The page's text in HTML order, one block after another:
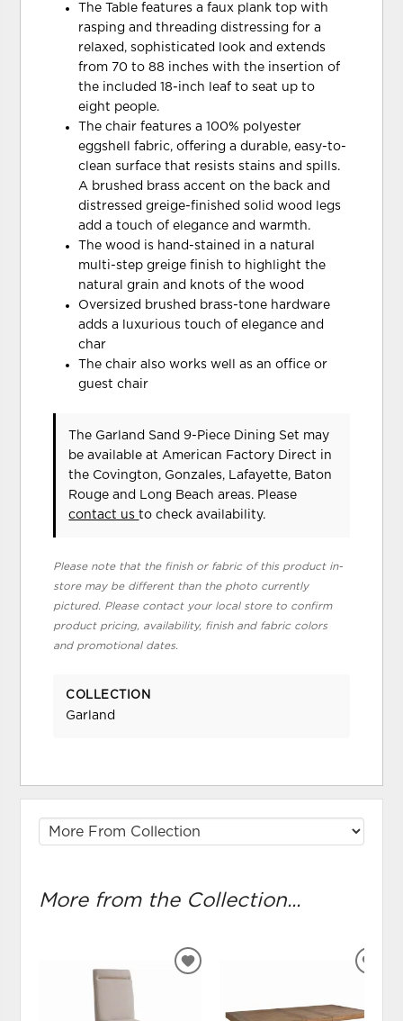
The Table features a faux plank top with
rasping and threading distressing for a
relaxed, sophisticated look and extends
from 70 to 88 inches with the insertion of
the included 18-inch leaf to seat up to
eight people.
The chair features a 100% polyester
eggshell fabric, offering a durable, easy-to-
clean surface that resists stains and spills.
A brushed brass accent on the back and
distressed greige-finished solid wood legs
add a touch of elegance and warmth.
The wood is hand-stained in a natural
multi-step greige finish to highlight the
natural grain and knots of the wood
Oversized brushed brass-tone hardware
adds a luxurious touch of elegance and
char
The chair also works well as an office or
guest chair
The Garland Sand 9-Piece Dining Set may
be available at American Factory Direct in
the Covington, Gonzales, Lafayette, Baton
Rouge and Long Beach areas. Please
contact usto check availability.
Please note that the finish or fabric of this product in-
store may be different than the photo currently
pictured. Please contact your local store to confirm
product pricing, availability, finish and fabric colors
and promotional dates.
COLLECTION
Garland
More from the Collection...
ADD